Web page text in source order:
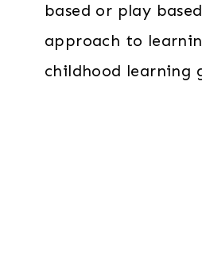
based or play
approach to
childhood learning